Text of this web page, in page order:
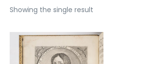
Showing the single result